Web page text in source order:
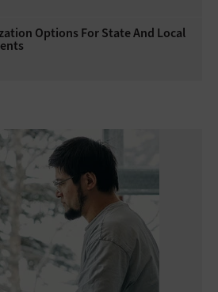
Options For State And Local